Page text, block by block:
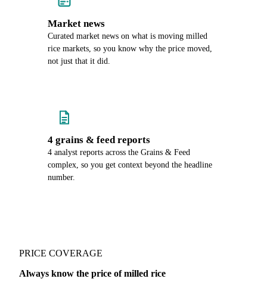
Market news
Curated market news on what is moving milled
rice markets, so you know why the price moved,
not just that it did.
4 grains & feed reports
4 analyst reports across the Grains & Feed
complex, so you get context beyond the headline
number.
PRICE COVERAGE
Always know the price of milled rice